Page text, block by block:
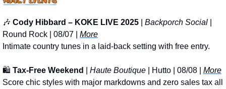
🎶 Cody Hibbard – KOKE LIVE 2025 Backporch Social
Round Rock | 08/07 | More
Intimate country tunes in a laid-back setting with free entry.
🛍️ Tax-Free Weekend Haute Boutique | Hutto | 08/08 | More
Score chic styles with major markdowns and zero sales tax all